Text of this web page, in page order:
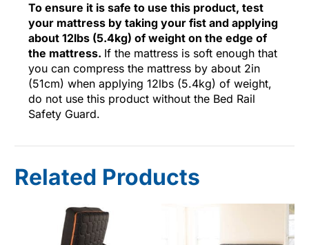
To ensure it is safe to use this product, test
your mattress by taking your fist and applying
about 12lbs (5.4kg) of weight on the edge of
the mattress. If the mattress is soft enough that
you can compress the mattress by about 2in
(51cm) when applying 12lbs (5.4kg) of weight,
do not use this product without the Bed Rail
Safety Guard.
Related Products